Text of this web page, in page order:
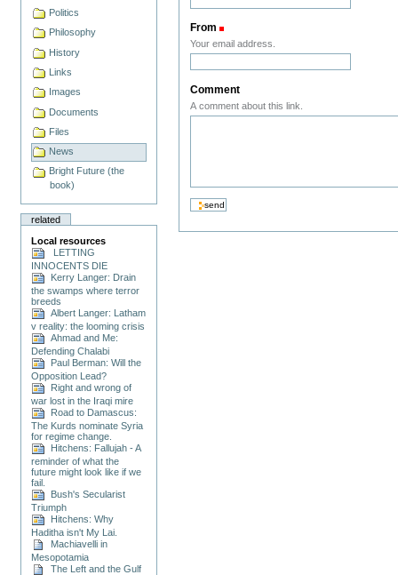
Politics
Philosophy
History
Links
Images
Documents
Files
News
Bright Future (the
book)
related
Local resources
LETTING
INNOCENTS DIE
Kerry Langer: Drain
the swamps where terror
breeds
Albert Langer: Latham
v reality: the looming crisis
Ahmad and Me:
Defending Chalabi
Paul Berman: Will the
Opposition Lead?
Right and wrong of
war lost in the Iraqi mire
Road to Damascus:
The Kurds nominate Syria
for regime change.
Hitchens: Fallujah - A
reminder of what the
future might look like if we
fail.
Bush's Secularist
Triumph
Hitchens: Why
Haditha isn't My Lai.
Machiavelli in
Mesopotamia
The Left and the Gulf
From
Your email address.
Comment
A comment about this link.